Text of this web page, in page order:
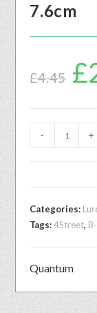
7.6cm
£4.45 £
- +
Categories:
Tags:4Street,
Quantum